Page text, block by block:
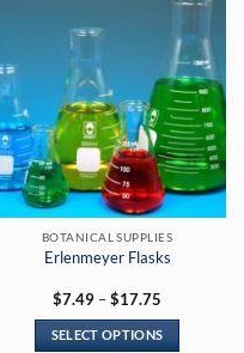
BOTANICAL SUPPLIES
Erlenmeyer Flasks
$7.49 –$17.75
$7.49
through
SELECT OPTIONS